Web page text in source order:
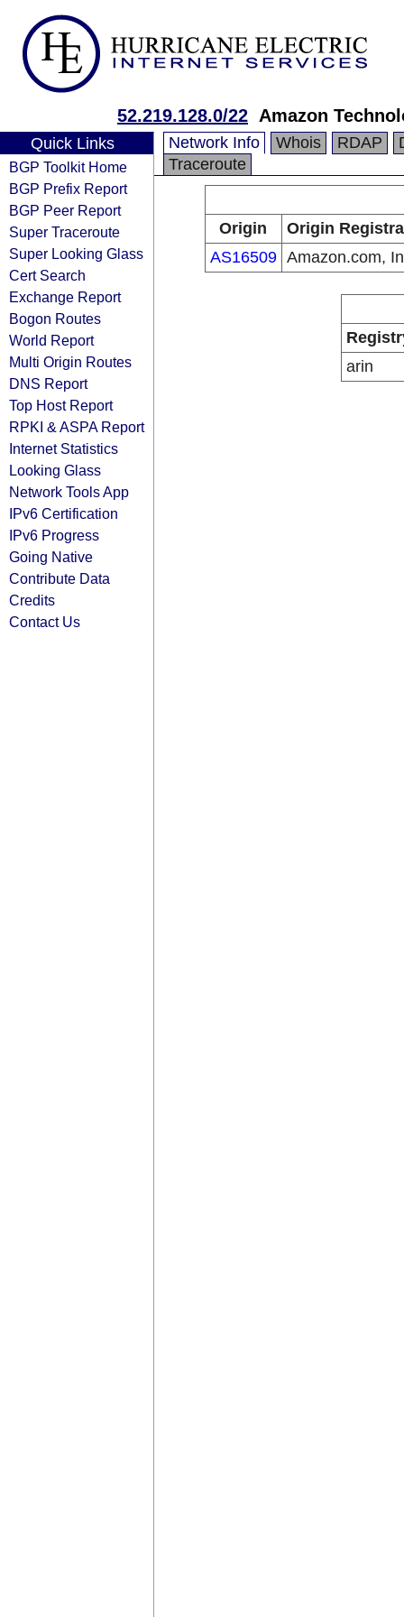
52.219.128.0/22 Amazon
Quick Links
BGP Toolkit Home
BGP Prefix Report
BGP Peer Report
Super Traceroute
Super Looking Glass
Cert Search
Exchange Report
Bogon Routes
World Report
Multi Origin Routes
DNS Report
Top Host Report
RPKI & ASPA Report
Internet Statistics
Looking Glass
Network Tools App
IPv6 Certification
IPv6 Progress
Going Native
Contribute Data
Credits
Contact Us
Network Info Whois RDAP
Traceroute
Origin
Origin
AS16509 Amazon.com,
arin